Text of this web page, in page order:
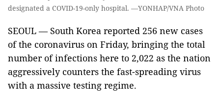
designated a COVID-19-only hospital. —YONHAP/VNA Photo
SEOUL — South Korea reported 256 new cases
of the coronavirus on Friday, bringing the total
number of infections here to 2,022 as the nation
aggressively counters the fast-spreading virus
with a massive testing regime.